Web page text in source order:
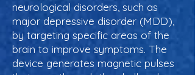
neurological disorders, such as
major depressive disorder (MDD),
by targeting specific areas of the
brain to improve symptoms. The
device generates magnetic pulses